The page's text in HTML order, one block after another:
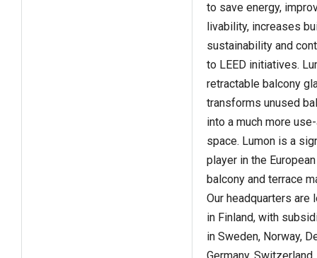
to save energy,
livability, increases
sustainability and
to LEED initiatives.
retractable balcony
transforms unused
into a much more
space. Lumon is a
player in the European
balcony and terrace
Our headquarters are
in Finland, with
in Sweden, Norway,